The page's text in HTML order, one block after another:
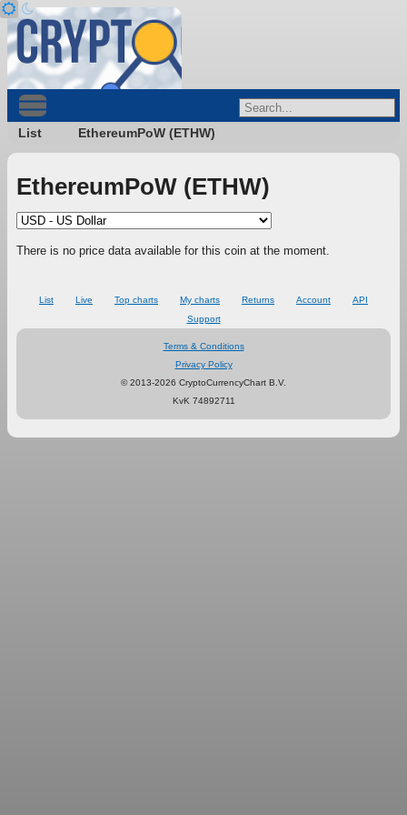
List EthereumPoW (ETHW)
EthereumPoW (ETHW)
There is no price data available for this coin at the moment.
List Live Top charts My charts Returns Account
API
Support
Terms & Conditions
Privacy Policy
© 2013-2026 CryptoCurrencyChart B.V.
KvK 74892711